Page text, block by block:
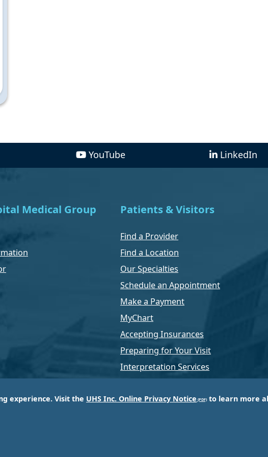
experience. Visit the UHS Inc. Online Privacy Notice
to learn more
YouTube LinkedIn
Medical Group Patients & Visitors
Find a Provider
Find a Location
Our Specialties
Schedule an Appointment
Make a Payment
MyChart
Accepting Insurances
Preparing for Your Visit
Interpretation Services
Universal Health Services, Inc. (UHS), a King of Prussia, PA-